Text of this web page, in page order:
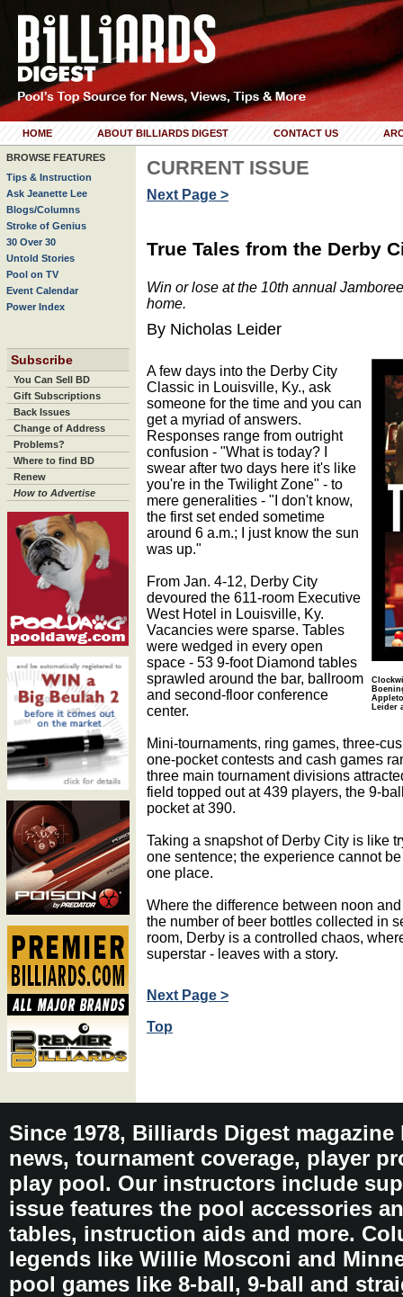
HOME ABOUT BILLIARDS DIGEST CONTACT US
BROWSE FEATURES
Tips & Instruction
Ask Jeanette Lee
Blogs/Columns
Stroke of Genius
30 Over 30
Untold Stories
Pool on TV
Event Calendar
Power Index
Subscribe
You Can Sell BD
Gift Subscriptions
Back Issues
Change of Address
Problems?
Where to find BD
Renew
How to Advertise
CURRENT ISSUE
Next Page >
True Tales from the Derby
Win or lose at the 10th annual
home.
By Nicholas Leider
Leider
A few days into the Derby City
Classic in Louisville, Ky., ask
someone for the time and you can
get a myriad of answers.
Responses range from outright
confusion - "What is today? I
swear after two days here it's like
you're in the Twilight Zone" - to
mere generalities - "I don't know,
the first set ended sometime
around 6 a.m.; I just know the sun
was up."
From Jan. 4-12, Derby City
devoured the 611-room Executive
West Hotel in Louisville, Ky.
Vacancies were sparse. Tables
were wedged in every open
space - 53 9-foot Diamond tables
sprawled around the bar, ballroom
and second-floor conference
center.
Mini-tournaments, ring games, three-
one-pocket contests and cash games
three main tournament divisions
field topped out at 439 players, the 9-
pocket at 390.
Taking a snapshot of Derby City is like
one sentence; the experience cannot
one place.
Where the difference between noon
the number of beer bottles collected in
room, Derby is a controlled chaos,
superstar - leaves with a story.
Next Page >
Top
Since 1978, Billiards Digest
news, tournament coverage, player
play pool. Our instructors include
issue features the pool accessories
tables, instruction aids and more.
legends like Willie Mosconi and
pool games like 8-ball, 9-ball and